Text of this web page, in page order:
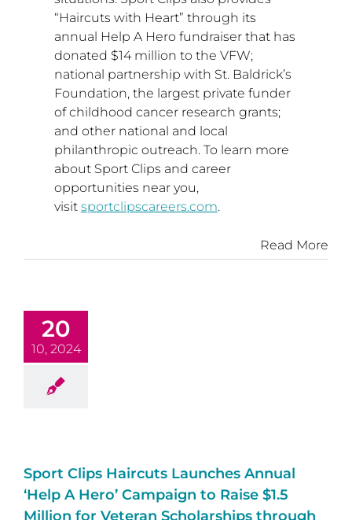
“Haircuts with Heart” through its
annual Help A Hero fundraiser that has
donated $14 million to the VFW;
national partnership with St. Baldrick’s
Foundation, the largest private funder
of childhood cancer research grants;
and other national and local
philanthropic outreach. To learn more
about Sport Clips and career
opportunities near you,
visit sportclipscareers.com.
Read More
20
10, 2024
Sport Clips Haircuts Launches Annual
‘Help A Hero’ Campaign to Raise $1.5
Million for Veteran Scholarships through